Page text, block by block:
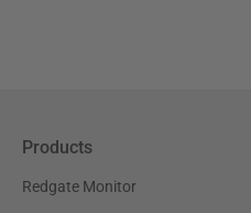
Products
Redgate Monitor